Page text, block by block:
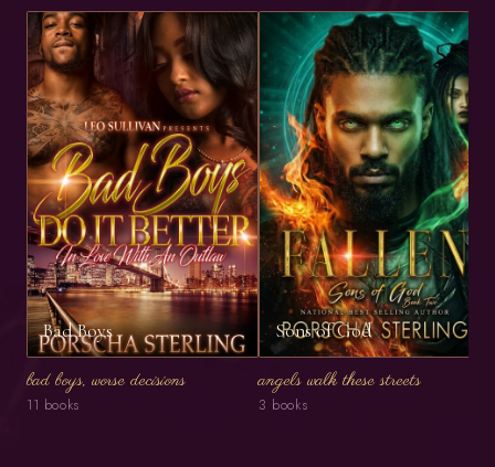
Bad Boys
bad boys, worse decisions
11 books
Sons of God
angels walk these streets
3 books